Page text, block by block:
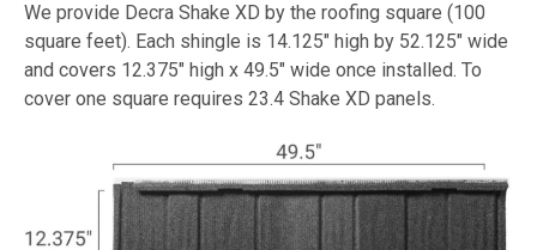
We provide Decra Shake XD by the roofing square (100
square feet). Each shingle is 14.125″ high by 52.125″ wide
and covers 12.375″ high x 49.5″ wide once installed. To
cover one square requires 23.4 Shake XD panels.